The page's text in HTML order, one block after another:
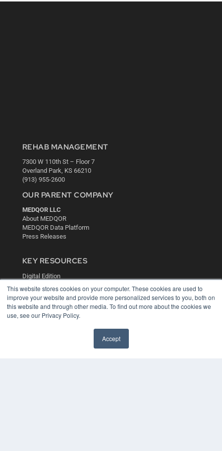
This website stores cookies on your computer. These cookies are used to
improve your website and provide more personalized services to you, both on
this website and through other media. To find out more about the cookies we
use, see our Privacy Policy.
Accept
REHAB MANAGEMENT
7300 W 110th St – Floor 7
Overland Park, KS 66210
(913) 955-2600
OUR PARENT COMPANY
MEDQOR LLC
About MEDQOR
MEDQOR Data Platform
Press Releases
KEY RESOURCES
Digital Edition
Podcasts
Webinars
White Papers
Videos